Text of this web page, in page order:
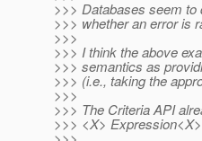
>>> Databases seem to
>>> whether an error is
>>>
>>> I think the above
>>> semantics as
>>> (i.e., taking the
>>>
>>> The Criteria API
>>> <X>